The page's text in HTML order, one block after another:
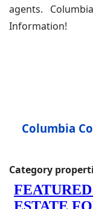
agents.
Information!
Columbia
Category